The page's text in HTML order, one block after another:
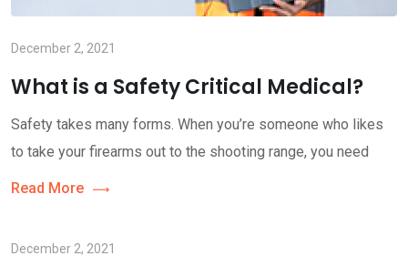
December 2, 2021
What is a Safety Critical Medical?
Safety takes many forms. When you’re someone who likes
to take your firearms out to the shooting range, you need
Read More
December 2, 2021